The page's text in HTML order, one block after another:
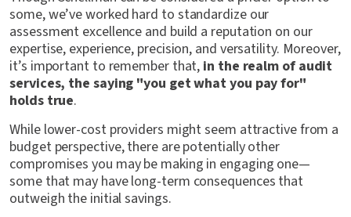
some, we’ve worked hard to standardize our
assessment excellence and build a reputation on our
expertise, experience, precision, and versatility. Moreover,
it’s important to remember that, in the realm of audit
services, the saying "you get what you pay for"
holds true.
While lower-cost providers might seem attractive from a
budget perspective, there are potentially other
compromises you may be making in engaging one—
some that may have long-term consequences that
outweigh the initial savings.